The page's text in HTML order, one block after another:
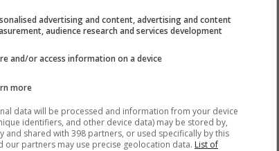
a strong start. He worked 4.2 innings,
struck out 8.
stretching Spencer Miles to cover
Cease has provided has helped
advertising and content, advertising and content
audience research and services development
and/or access information on a device
more
data will be processed and information from your device
identifiers, and other device data) may be stored by,
and shared with 398 partners, or used specifically by this
our partners may use precise geolocation data. List of